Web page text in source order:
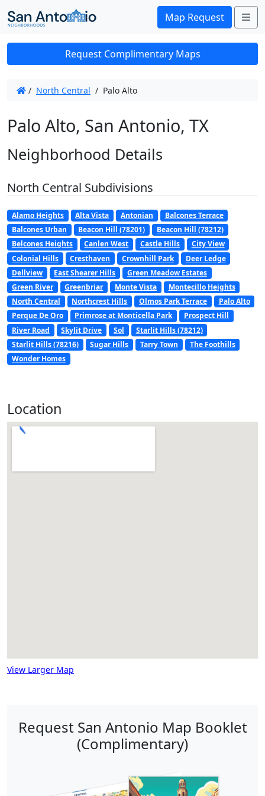
Map Request
Request Complimentary Maps
/ North Central / Palo Alto
Palo Alto, San Antonio, TX
Neighborhood Details
North Central Subdivisions
Alamo Heights Alta Vista Antonian
Balcones Terrace
Balcones Urban
Beacon Hill (78201)
Beacon Hill (78212)
Belcones Heights
Canlen West Castle Hills
City View
Colonial Hills
Cresthaven Crownhill Park
Deer Ledge
Dellview
East Shearer Hills
Green Meadow Estates
Green River
Greenbriar Monte Vista
Montecillo Heights
North Central
Northcrest Hills Olmos Park Terrace
Palo Alto
Perque De Oro
Primrose at Monticella Park
Prospect Hill
River Road
Skylit Drive Sol
Starlit Hills (78212)
Starlit Hills (78216)
Sugar Hills Tarry Town
The Foothills
Wonder Homes
Location
View Larger Map
Request San Antonio Map Booklet
(Complimentary)